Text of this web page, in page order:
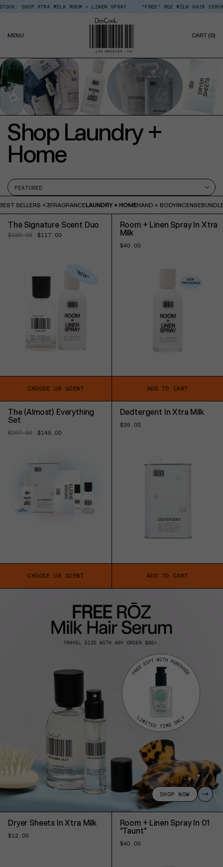
Policy
SkipSHOP XTRA MILK ROOM + LINEN SPRAY *FREE* ROZ MILK HAIR SERUM
MENU CART (0)
Shop Laundry +
Home
SELLERS <3FRAGRANCELAUNDRY + HOMEHAND + BODYINCENSE
The Signature Scent Duo
Regular
$130.00
Sale
$117.00
CHOOSE UR SCENT
Room + Linen Spray In Xtra
Milk
Regular
$40.00
ADD TO CART
The (Almost) Everything
Set
Regular
$207.00
Sale
$145.00
CHOOSE UR SCENT
Dedtergent In Xtra Milk
Regular
$35.00
ADD TO CART
Dryer Sheets In Xtra Milk
Regular
$12.00
Room + Linen Spray In 01
"Taunt"
Regular
$40.00
SHOP NOW